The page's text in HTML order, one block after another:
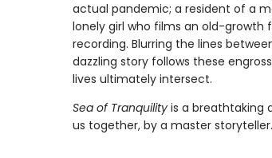
actual pandemic; a resident of a
lonely girl who films an old-growth
recording. Blurring the lines
dazzling story follows these
lives ultimately intersect.
Sea of Tranquilityis a breathtaking
us together, by a master storyteller.